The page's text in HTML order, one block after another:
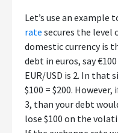
Let’s use an example
rate secures the level
domestic currency is
debt in euros, say
EUR/USD is 2. In that
$100 = $200.
3, than your debt
lose $100 on the